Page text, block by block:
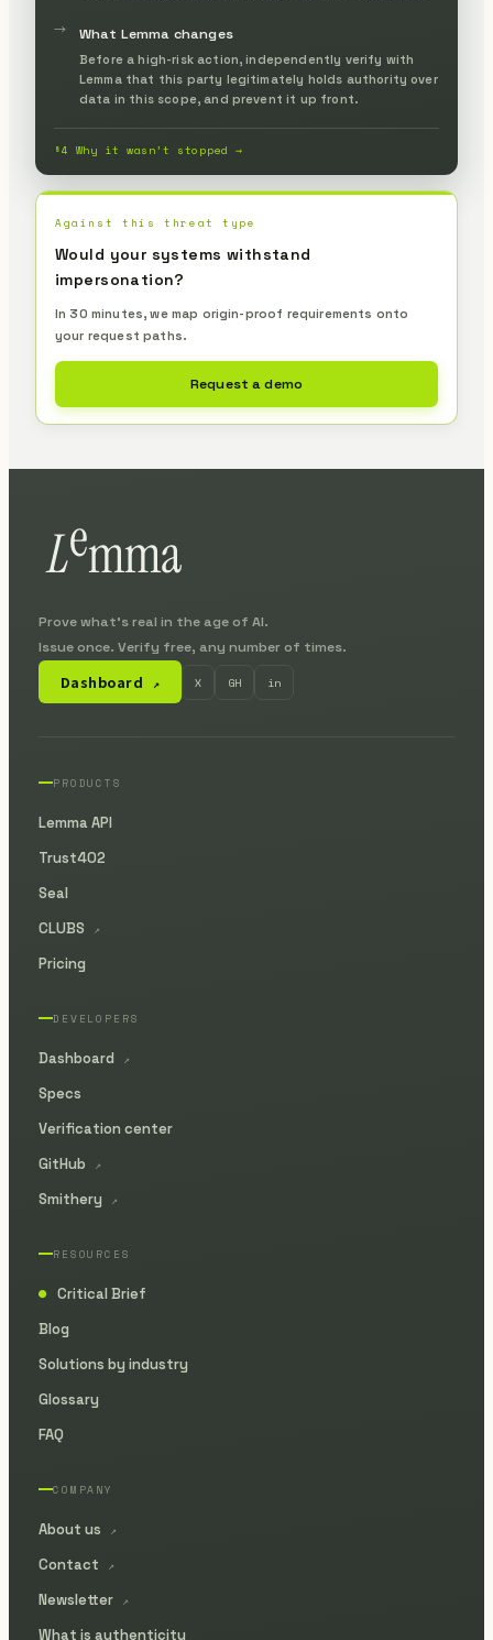
→ What Lemma changes
Before a high-risk action, independently verify with
Lemma that this party legitimately holds authority over
data in this scope, and prevent it up front.
§4 Why it wasn’t stopped →
Against this threat type
Would your systems withstand
impersonation?
In 30 minutes, we map origin-proof requirements onto
your request paths.
Request a demo
Prove what's real in the age of AI.
Issue once. Verify free, any number of times.
Dashboard ↗ X GH in
PRODUCTS
Lemma API
Trust402
Seal
CLUBS
↗
Pricing
DEVELOPERS
Dashboard ↗
Specs
Verification center
GitHub
↗
Smithery ↗
RESOURCES
●
Critical Brief
Blog
Solutions by industry
Glossary
FAQ
COMPANY
About us ↗
Contact ↗
Newsletter ↗
What is authenticity